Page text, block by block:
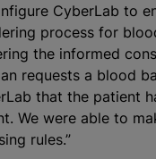
CyberLab to
process for
the informed
requests a blood
that the patient
We were able to
rules.”